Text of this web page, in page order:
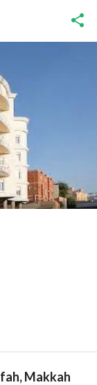
Makkah